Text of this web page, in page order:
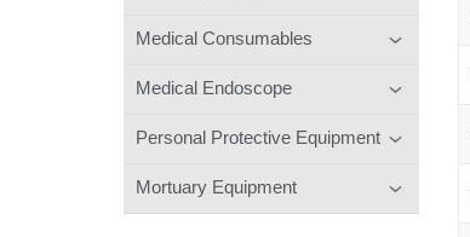
Medical Consumables
Medical Endoscope
Personal Protective Equipment
Mortuary Equipment